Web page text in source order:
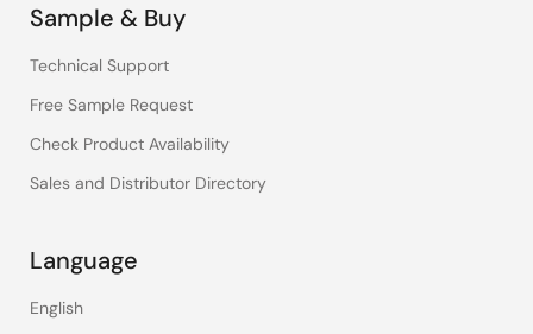
Sample & Buy
Technical Support
Free Sample Request
Check Product Availability
Sales and Distributor Directory
Language
English